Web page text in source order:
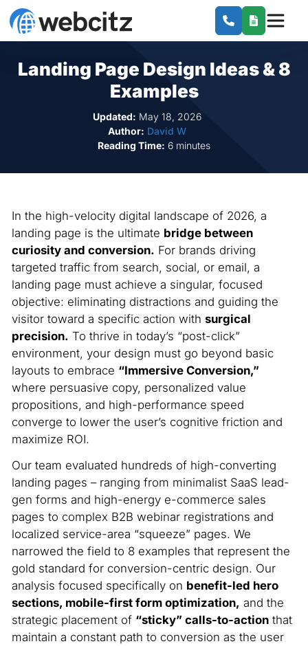
Landing Page Design Ideas & 8
Examples
Updated: May 18, 2026
Author: David W
Reading Time: 6 minutes
In the high-velocity digital landscape of 2026, a
landing page is the ultimate bridge between
curiosity and conversion. For brands driving
targeted traffic from search, social, or email, a
landing page must achieve a singular, focused
objective: eliminating distractions and guiding the
visitor toward a specific action with surgical
precision. To thrive in today’s “post-click”
environment, your design must go beyond basic
layouts to embrace “Immersive Conversion,”
where persuasive copy, personalized value
propositions, and high-performance speed
converge to lower the user’s cognitive friction and
maximize ROI.
Our team evaluated hundreds of high-converting
landing pages – ranging from minimalist SaaS lead-
gen forms and high-energy e-commerce sales
pages to complex B2B webinar registrations and
localized service-area “squeeze” pages. We
narrowed the field to 8 examples that represent the
gold standard for conversion-centric design. Our
analysis focused specifically on benefit-led hero
sections, mobile-first form optimization, and the
strategic placement of “sticky” calls-to-actionthat
maintain a constant path to conversion as the user